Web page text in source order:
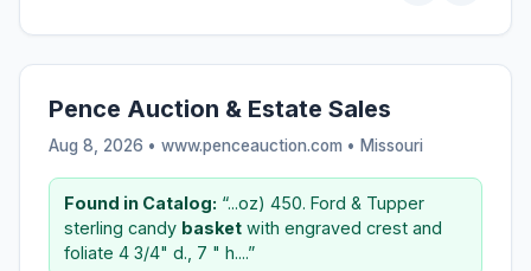
Pence Auction & Estate Sales
Aug 8, 2026 • www.penceauction.com • Missouri
Found in Catalog: “...oz) 450. Ford & Tupper
sterling candy basket with engraved crest and
foliate 4 3/4" d., 7 " h....”